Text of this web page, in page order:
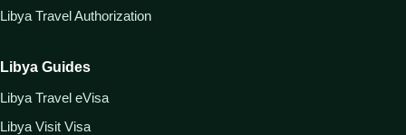
Libya Travel Authorization
Libya Guides
Libya Travel eVisa
Libya Visit Visa